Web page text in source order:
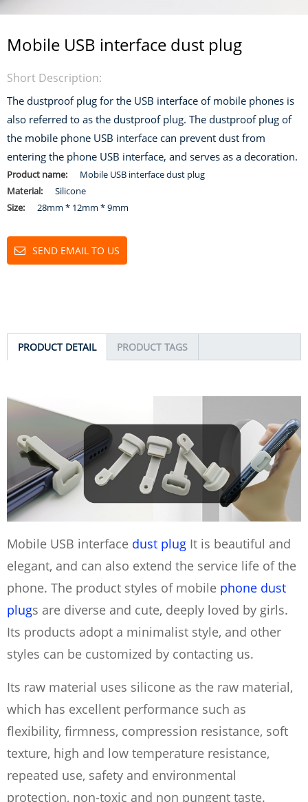
Mobile USB interface dust plug
Short Description:
The dustproof plug for the USB interface of mobile phones is
also referred to as the dustproof plug. The dustproof plug of
the mobile phone USB interface can prevent dust from
entering the phone USB interface, and serves as a decoration.
Product name:
Mobile USB interface dust plug
Material:
Silicone
Size:
28mm * 12mm * 9mm
SEND EMAIL TO US
PRODUCT DETAIL PRODUCT TAGS
Mobile USB interface dust plug It is beautiful and
elegant, and can also extend the service life of the
phone. The product styles of mobile phone dust
plugs are diverse and cute, deeply loved by girls.
Its products adopt a minimalist style, and other
styles can be customized by contacting us.
Its raw material uses silicone as the raw material,
which has excellent performance such as
flexibility, firmness, compression resistance, soft
texture, high and low temperature resistance,
repeated use, safety and environmental
protection, non-toxic and non pungent taste.